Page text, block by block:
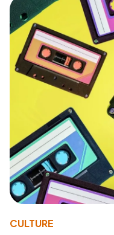
CULTURE